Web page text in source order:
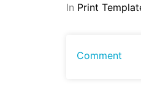
In Print
Comment